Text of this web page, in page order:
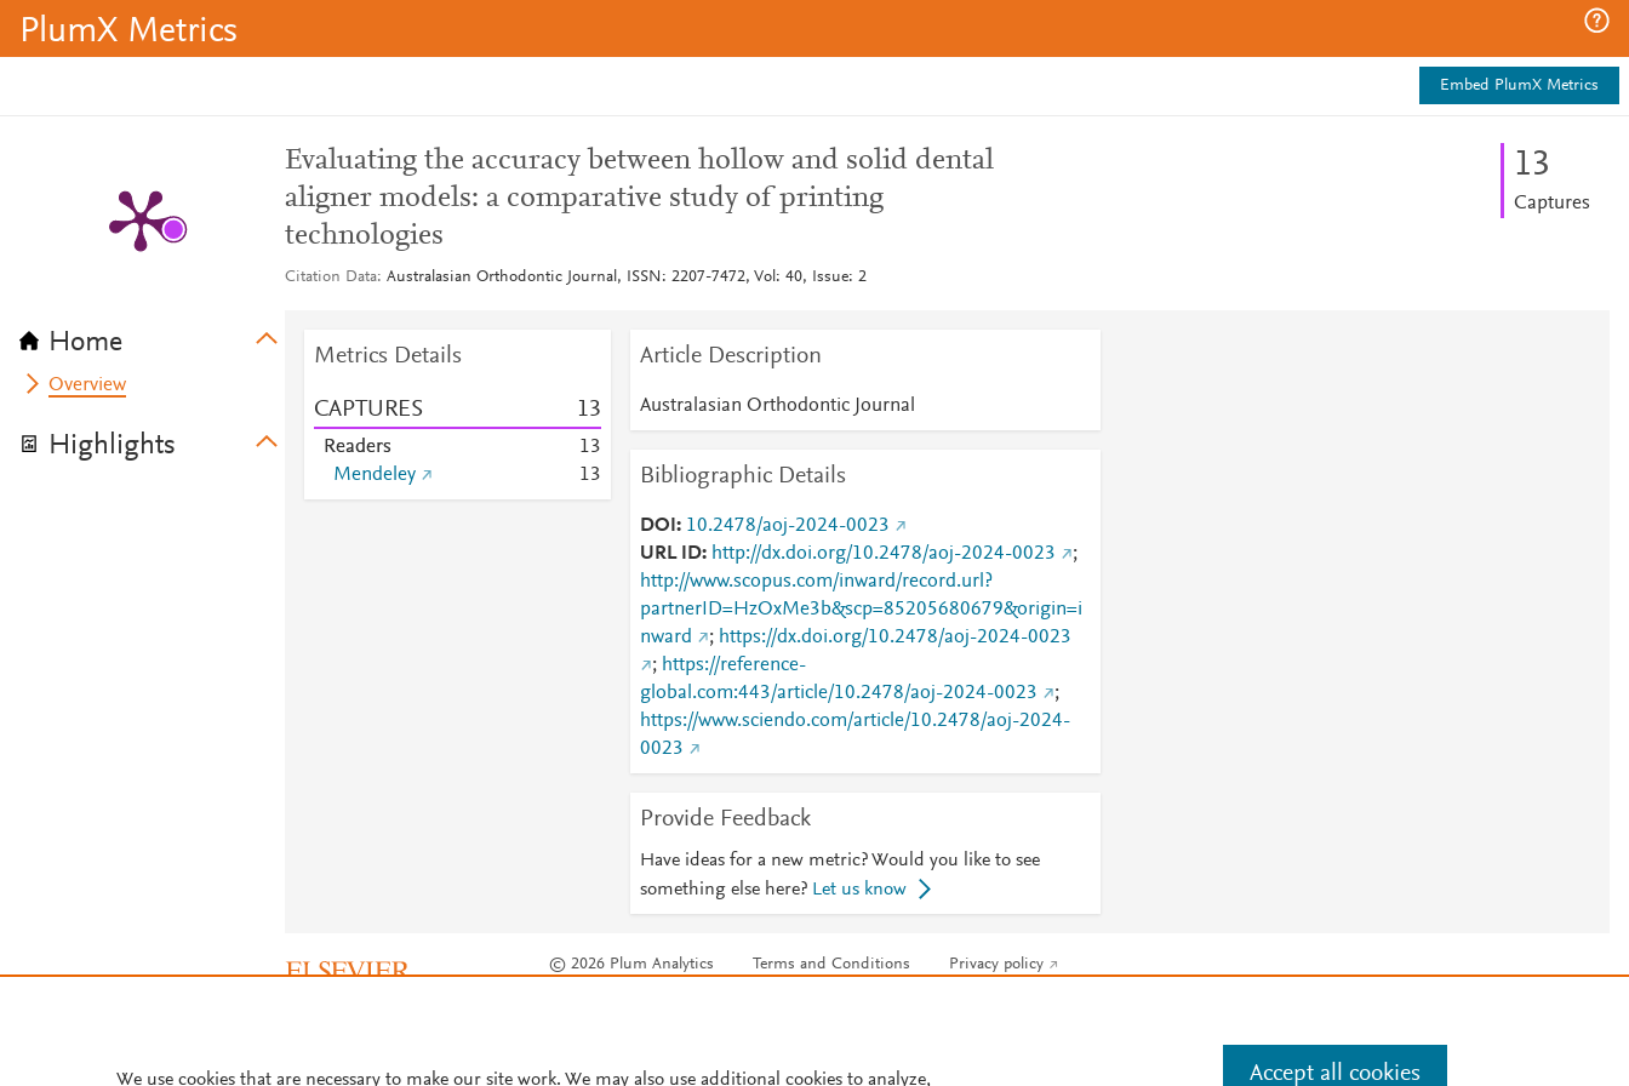
PlumX Metrics
Embed PlumX Metrics
Home
Overview
Highlights
Evaluating the accuracy between hollow and solid dental
aligner models: a comparative study of printing
technologies
Citation Data Australasian Orthodontic Journal, ISSN: 2207-7472, Vol: 40, Issue: 2
13
Captures
Metrics Details
CAPTURES 13
Readers 13
Mendeley
13
Article Description
Australasian Orthodontic Journal
Bibliographic Details
DOI
10.2478/aoj-2024-0023
URL ID
http://dx.doi.org/10.2478/aoj-2024-0023
;
http://www.scopus.com/inward/record.url?
partnerID=HzOxMe3b&scp=85205680679&origin=i
nward
; https://dx.doi.org/10.2478/aoj-2024-0023
; https://reference-
global.com:443/article/10.2478/aoj-2024-0023
;
https://www.sciendo.com/article/10.2478/aoj-2024-
0023
Provide Feedback
Have ideas for a new metric? Would you like to see
something else here? Let us know
© 2026 Plum Analytics Terms and Conditions Privacy policy
We use cookies that are necessary to make our site work. We may also use additional cookies to analyze, Accept all cookies